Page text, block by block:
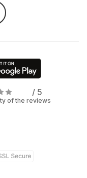
/ 5
of the reviews